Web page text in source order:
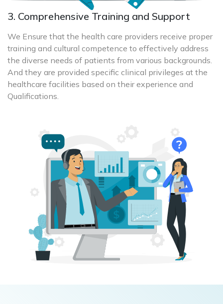
3. Comprehensive Training and Support
We Ensure that the health care providers receive proper
training and cultural competence to effectively address
the diverse needs of patients from various backgrounds.
And they are provided specific clinical privileges at the
healthcare facilities based on their experience and
Qualifications.